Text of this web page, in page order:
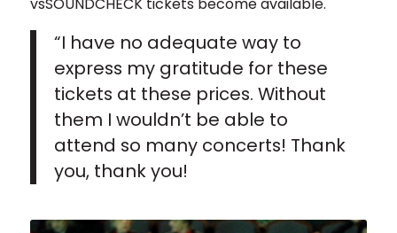
“I have no adequate way to
express my gratitude for these
tickets at these prices. Without
them I wouldn’t be able to
attend so many concerts! Thank
you, thank you!